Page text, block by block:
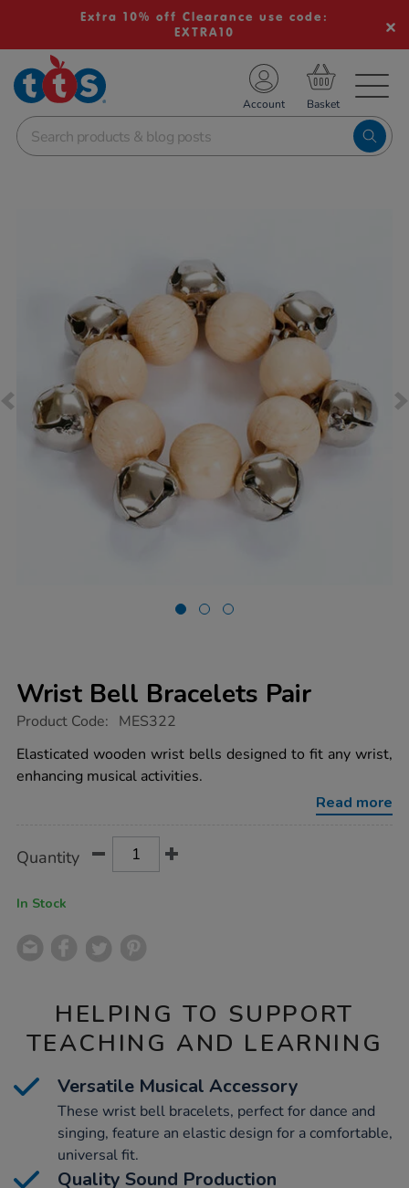
Extra 10% off Clearance use code:
EXTRA10
School Resources
Shop
Account
Wrist Bell Bracelets Pair
https://www.tts-
bell-
bracelets-
pair/1001876.html
Product Code: MES322
Elasticated wooden wrist bells designed to fit any wrist,
enhancing musical activities.
Read more
Actions
TO
Quantity
In Stock
HELPING TO SUPPORT
TEACHING AND LEARNING
Versatile Musical Accessory
These wrist bell bracelets, perfect for dance and
singing, feature an elastic design for a comfortable,
universal fit.
Quality Sound Production